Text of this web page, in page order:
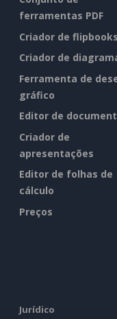
ferramentas PDF
Criador de flipbooks
Criador de
Ferramenta de
gráfico
Editor de
Criador de
apresentações
Editor de folhas de
cálculo
Preços
Jurídico